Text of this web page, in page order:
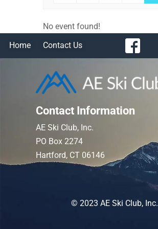
No event found!
Home
Contact Us
Contact Information
AE Ski Club, Inc.
PO Box 2274
Hartford, CT 06146
© 2023 AE Ski Club, Inc.